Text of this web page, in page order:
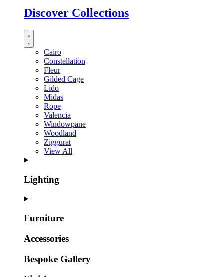
Discover Collections
Cairo
Constellation
Fleur
Gilded Cage
Lido
Midas
Rope
Valencia
Windowpane
Woodland
Ziggurat
View All
Lighting
Furniture
Accessories
Bespoke Gallery